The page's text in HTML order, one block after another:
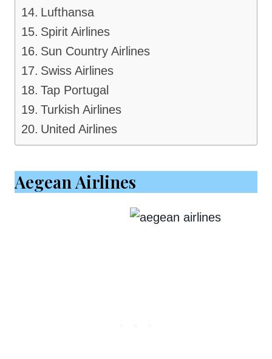
Lufthansa
Spirit Airlines
Sun Country Airlines
Swiss Airlines
Tap Portugal
Turkish Airlines
United Airlines
Aegean Airlines